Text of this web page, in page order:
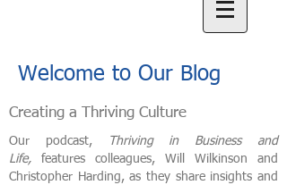
Welcome to Our Blog
Creating a Thriving Culture
Our podcast,
Thriving in Business and
Life, features colleagues, Will Wilkinson and
Christopher Harding, as they share insights and